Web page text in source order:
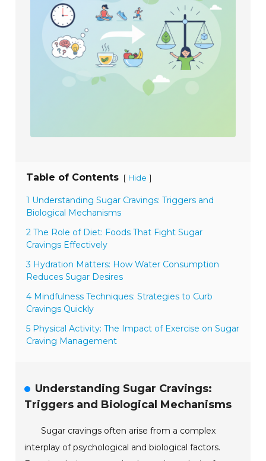
Table of Contents [ Hide ]
1 Understanding Sugar Cravings: Triggers and
Biological Mechanisms
2 The Role of Diet: Foods That Fight Sugar
Cravings Effectively
3 Hydration Matters: How Water Consumption
Reduces Sugar Desires
4 Mindfulness Techniques: Strategies to Curb
Cravings Quickly
5 Physical Activity: The Impact of Exercise on Sugar
Craving Management
Understanding Sugar Cravings:
Triggers and Biological Mechanisms
Sugar cravings often arise from a complex
interplay of psychological and biological factors.